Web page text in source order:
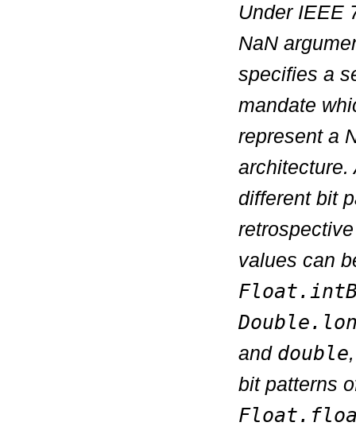
Under IEEE
NaN
specifies a
mandate
represent a
architecture.
different bit
values can
and double
bit patterns